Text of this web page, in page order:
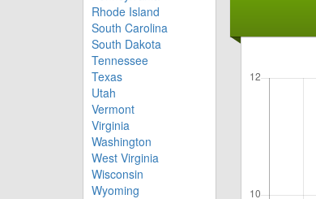
Rhode Island
South Carolina
South Dakota
Tennessee
Texas
Utah
Vermont
Virginia
Washington
West Virginia
Wisconsin
Wyoming